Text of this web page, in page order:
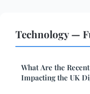
Technology —
What Are the
Impacting the UK